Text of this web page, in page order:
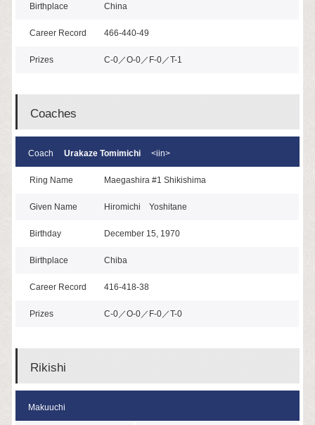
Birthplace China
Career Record 466-440-49
Prizes C-0／O-0／F-0／T-1
Coaches
Coach Urakaze Tomimichi <iin>
Ring Name Maegashira #1 Shikishima
Given Name Hiromichi Yoshitane
Birthday December 15, 1970
Birthplace Chiba
Career Record 416-418-38
Prizes C-0／O-0／F-0／T-0
Rikishi
Makuuchi